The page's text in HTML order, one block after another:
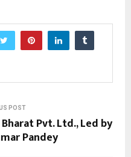
POST
Pvt. Ltd., Led by
Pandey